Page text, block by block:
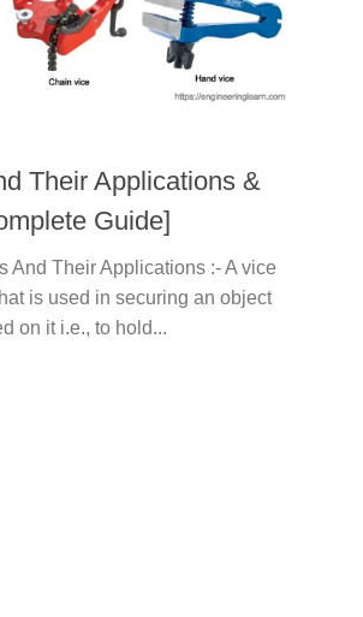
Their Applications &
Guide]
And Their Applications :- A vice
is used in securing an object
on it i.e., to hold...